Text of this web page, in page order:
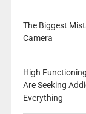
The Biggest
Camera
High
Are Seeking
Everything